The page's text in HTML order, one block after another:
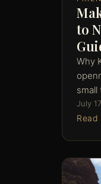
to
Why
small
July